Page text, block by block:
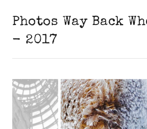
Photos Way Back
- 2017